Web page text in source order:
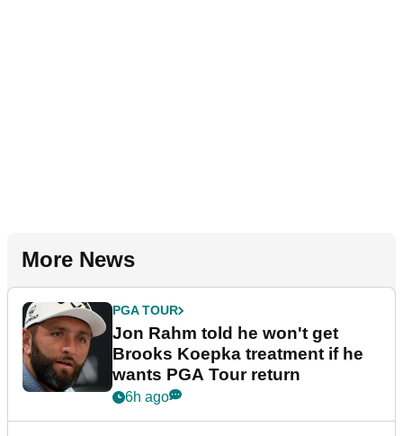
More News
PGA TOUR
Jon Rahm told he won't get
Brooks Koepka treatment if he
wants PGA Tour return
6h ago